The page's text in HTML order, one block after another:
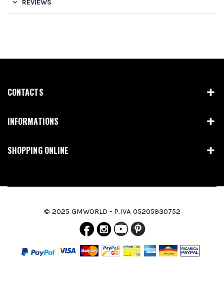
REVIEWS
CONTACTS
INFORMATIONS
SHOPPING ONLINE
© 2025 GMWORLD - P.IVA 05205930752